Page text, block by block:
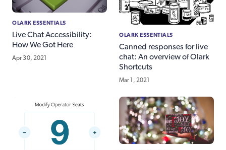
OLARK ESSENTIALS
Live Chat Accessibility:
How We Got Here
Apr 30, 2021
OLARK ESSENTIALS
Canned responses for live
chat: An overview of Olark
Shortcuts
Mar 1, 2021